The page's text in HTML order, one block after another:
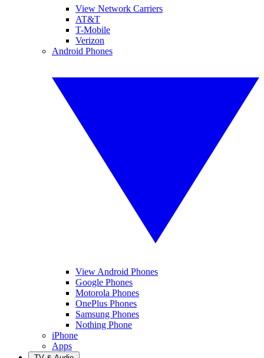
View Network Carriers
AT&T
T-Mobile
Verizon
Android Phones
View Android Phones
Google Phones
Motorola Phones
OnePlus Phones
Samsung Phones
Nothing Phone
iPhone
Apps